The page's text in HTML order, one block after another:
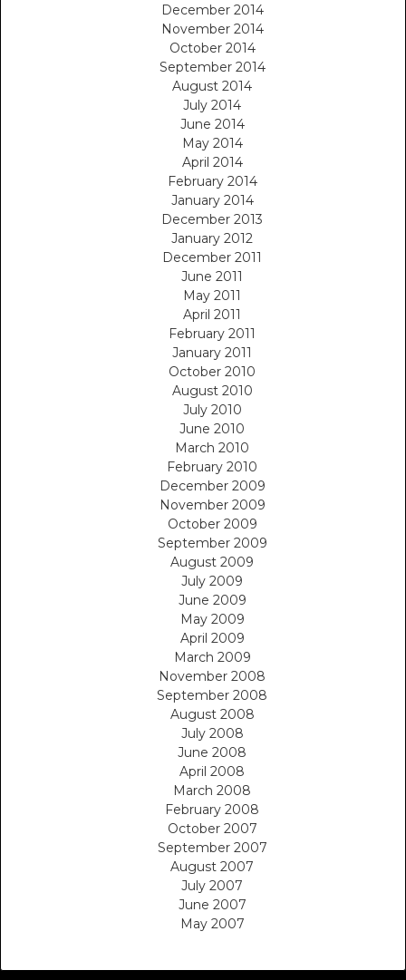
December 2014
November 2014
October 2014
September 2014
August 2014
July 2014
June 2014
May 2014
April 2014
February 2014
January 2014
December 2013
January 2012
December 2011
June 2011
May 2011
April 2011
February 2011
January 2011
October 2010
August 2010
July 2010
June 2010
March 2010
February 2010
December 2009
November 2009
October 2009
September 2009
August 2009
July 2009
June 2009
May 2009
April 2009
March 2009
November 2008
September 2008
August 2008
July 2008
June 2008
April 2008
March 2008
February 2008
October 2007
September 2007
August 2007
July 2007
June 2007
May 2007